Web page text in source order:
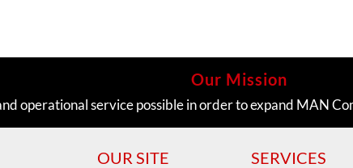
Our Mission
operational service possible in order to expand MAN
OUR SITE SERVICES